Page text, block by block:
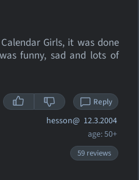
Girls, it was done
funny, sad and lots of
Reply
hesson@ 12.3.2004
age: 50+
59 reviews